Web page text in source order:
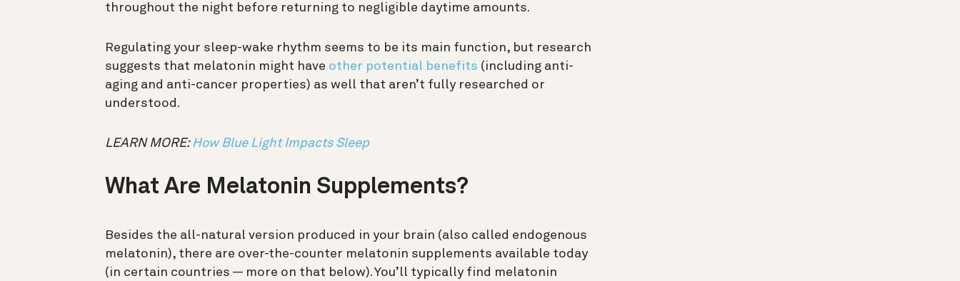
throughout the night before returning to negligible daytime amounts.
Regulating your sleep-wake rhythm seems to be its main function, but research
suggests that melatonin might have other potential benefits (including anti-
aging and anti-cancer properties) as well that aren’t fully researched or
understood.
LEARN MORE: How Blue Light Impacts Sleep
What Are Melatonin Supplements?
Besides the all-natural version produced in your brain (also called endogenous
melatonin), there are over-the-counter melatonin supplements available today
(in certain countries — more on that below). You’ll typically find melatonin